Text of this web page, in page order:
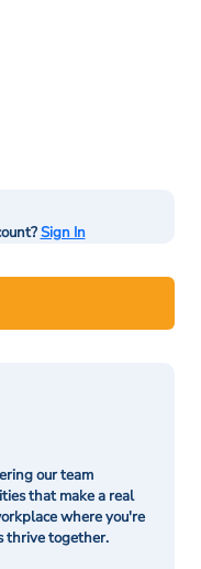
Sign In
our team
that make a real
where you're
thrive together.